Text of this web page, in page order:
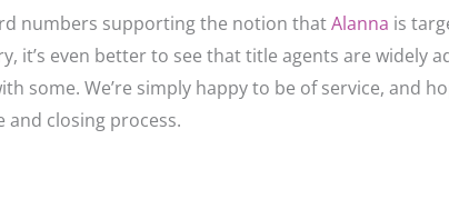
numbers supporting the notion thatAlanna is
it’s even better to see that title agents are widely
some. We’re simply happy to be of service, and
closing process.